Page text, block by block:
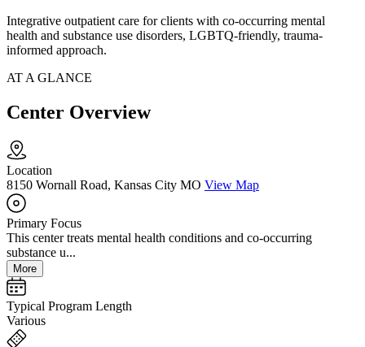
Integrative outpatient care for clients with co-occurring mental
health and substance use disorders, LGBTQ-friendly, trauma-
informed approach.
AT A GLANCE
Center Overview
Location
8150 Wornall Road, Kansas City MO View Map
Primary Focus
This center treats mental health conditions and co-occurring
substance u...
More
Typical Program Length
Various